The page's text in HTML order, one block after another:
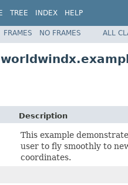
TREE INDEX HELP
FRAMES NO FRAMES ALL
Description
This example
user to fly smoothly to
coordinates.